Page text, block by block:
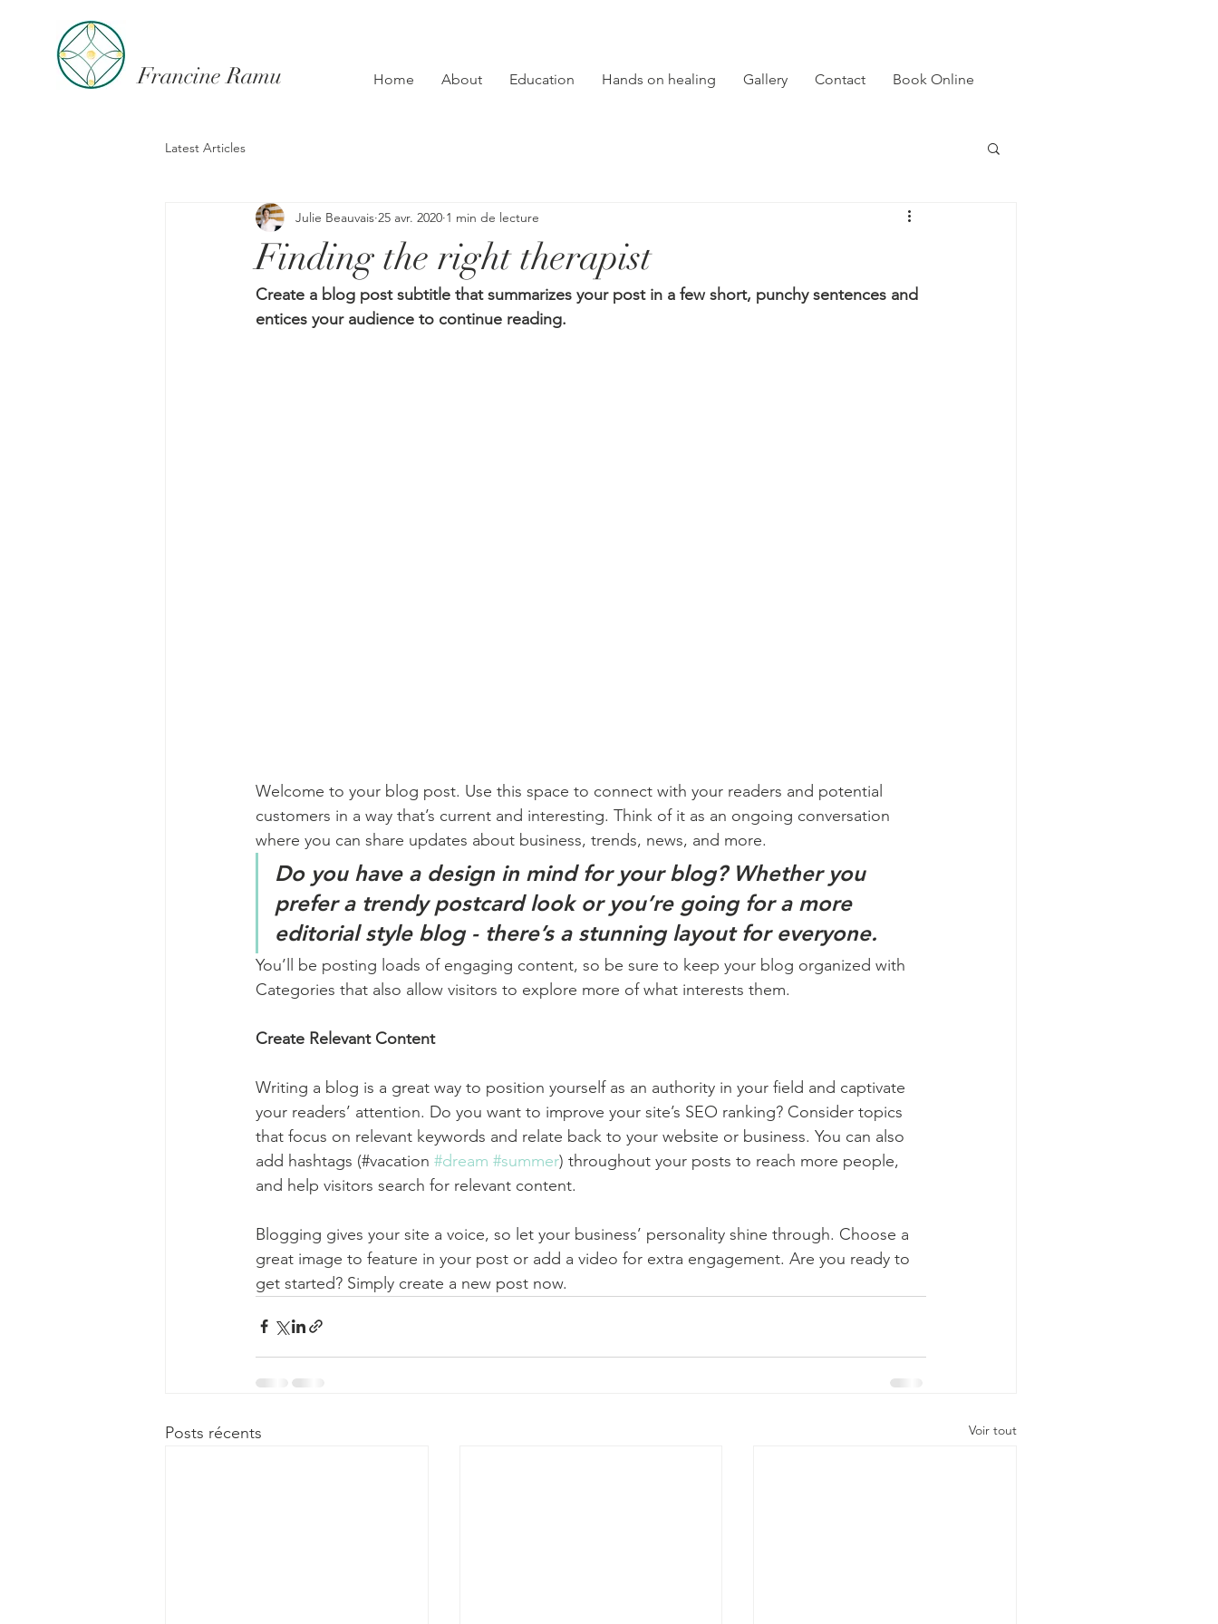
Home About Education Hands on healing Gallery Contact Book Online
Francine Ramu
Latest Articles
Finding the right therapist
Julie Beauvais 25 avr. 2020 1 min de lecture
Create a blog post subtitle that summarizes your post in a few short, punchy sentences and
entices your audience to continue reading.
Welcome to your blog post. Use this space to connect with your readers and potential
customers in a way that’s current and interesting. Think of it as an ongoing conversation
where you can share updates about business, trends, news, and more.
Do you have a design in mind for your blog? Whether you
prefer a trendy postcard look or you’re going for a more
editorial style blog - there’s a stunning layout for everyone.
You’ll be posting loads of engaging content, so be sure to keep your blog organized with
Categories that also allow visitors to explore more of what interests them.
Create Relevant Content
Writing a blog is a great way to position yourself as an authority in your field and captivate
your readers’ attention. Do you want to improve your site’s SEO ranking? Consider topics
that focus on relevant keywords and relate back to your website or business. You can also
add hashtags (#vacation #dream #summer) throughout your posts to reach more people,
and help visitors search for relevant content.
Blogging gives your site a voice, so let your business’ personality shine through. Choose a
great image to feature in your post or add a video for extra engagement. Are you ready to
get started? Simply create a new post now.
Posts récents Voir tout